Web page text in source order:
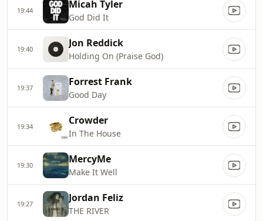
19:44 Micah Tyler
God Did It
19:40 Jon Reddick
Holding On (Praise God)
19:37 Forrest Frank
Good Day
19:34 Crowder
In The House
19:30 MercyMe
Make It Well
19:27 Jordan Feliz
THE RIVER